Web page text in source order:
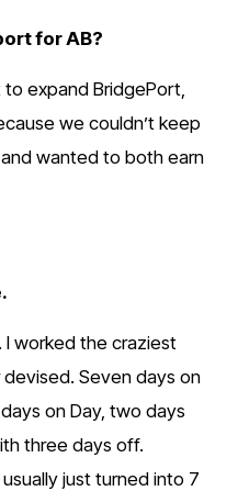
for AB?
to expand BridgePort,
we couldn’t keep
wanted to both earn
I worked the craziest
Seven days on
on Day, two days
three days off.
just turned into 7